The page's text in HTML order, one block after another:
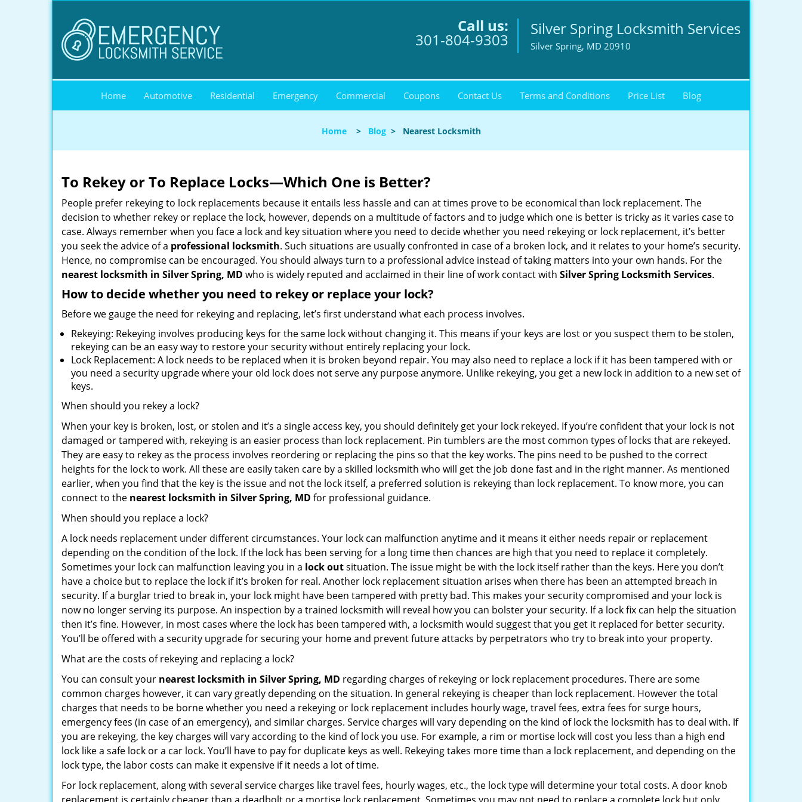
Call us:
301-804-9303
Silver Spring Locksmith Services
Silver Spring, MD 20910
Home Automotive Residential Emergency Commercial Coupons Contact Us Terms and Conditions Price List Blog
Home> Blog> Nearest Locksmith
To Rekey or To Replace Locks—Which One is Better?
People prefer rekeying to lock replacements because it entails less hassle and can at times prove to be economical than lock replacement. The
decision to whether rekey or replace the lock, however, depends on a multitude of factors and to judge which one is better is tricky as it varies case to
case. Always remember when you face a lock and key situation where you need to decide whether you need rekeying or lock replacement, it’s better
you seek the advice of a professional locksmith. Such situations are usually confronted in case of a broken lock, and it relates to your home’s security.
Hence, no compromise can be encouraged. You should always turn to a professional advice instead of taking matters into your own hands. For the
nearest locksmith in Silver Spring, MD who is widely reputed and acclaimed in their line of work contact with Silver Spring Locksmith Services.
How to decide whether you need to rekey or replace your lock?
Before we gauge the need for rekeying and replacing, let’s first understand what each process involves.
Rekeying: Rekeying involves producing keys for the same lock without changing it. This means if your keys are lost or you suspect them to be stolen,
rekeying can be an easy way to restore your security without entirely replacing your lock.
Lock Replacement: A lock needs to be replaced when it is broken beyond repair. You may also need to replace a lock if it has been tampered with or
you need a security upgrade where your old lock does not serve any purpose anymore. Unlike rekeying, you get a new lock in addition to a new set of
keys.
When should you rekey a lock?
When your key is broken, lost, or stolen and it’s a single access key, you should definitely get your lock rekeyed. If you’re confident that your lock is not
damaged or tampered with, rekeying is an easier process than lock replacement. Pin tumblers are the most common types of locks that are rekeyed.
They are easy to rekey as the process involves reordering or replacing the pins so that the key works. The pins need to be pushed to the correct
heights for the lock to work. All these are easily taken care by a skilled locksmith who will get the job done fast and in the right manner. As mentioned
earlier, when you find that the key is the issue and not the lock itself, a preferred solution is rekeying than lock replacement. To know more, you can
connect to the nearest locksmith in Silver Spring, MD for professional guidance.
When should you replace a lock?
A lock needs replacement under different circumstances. Your lock can malfunction anytime and it means it either needs repair or replacement
depending on the condition of the lock. If the lock has been serving for a long time then chances are high that you need to replace it completely.
Sometimes your lock can malfunction leaving you in a lock outsituation. The issue might be with the lock itself rather than the keys. Here you don’t
have a choice but to replace the lock if it’s broken for real. Another lock replacement situation arises when there has been an attempted breach in
security. If a burglar tried to break in, your lock might have been tampered with pretty bad. This makes your security compromised and your lock is
now no longer serving its purpose. An inspection by a trained locksmith will reveal how you can bolster your security. If a lock fix can help the situation
then it’s fine. However, in most cases where the lock has been tampered with, a locksmith would suggest that you get it replaced for better security.
You’ll be offered with a security upgrade for securing your home and prevent future attacks by perpetrators who try to break into your property.
What are the costs of rekeying and replacing a lock?
You can consult your nearest locksmith in Silver Spring, MD regarding charges of rekeying or lock replacement procedures. There are some
common charges however, it can vary greatly depending on the situation. In general rekeying is cheaper than lock replacement. However the total
charges that needs to be borne whether you need a rekeying or lock replacement includes hourly wage, travel fees, extra fees for surge hours,
emergency fees (in case of an emergency), and similar charges. Service charges will vary depending on the kind of lock the locksmith has to deal with. If
you are rekeying, the key charges will vary according to the kind of lock you use. For example, a rim or mortise lock will cost you less than a high end
lock like a safe lock or a car lock. You’ll have to pay for duplicate keys as well. Rekeying takes more time than a lock replacement, and depending on the
lock type, the labor costs can make it expensive if it needs a lot of time.
For lock replacement, along with several service charges like travel fees, hourly wages, etc., the lock type will determine your total costs. A door knob